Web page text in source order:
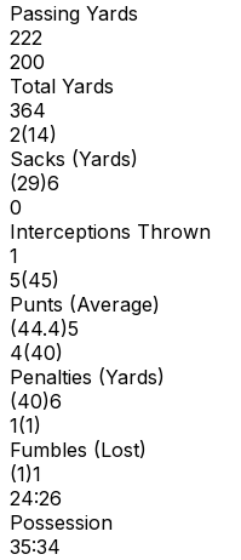
Passing Yards
222
200
Total Yards
364
2(14)
Sacks (Yards)
(29)6
0
Interceptions Thrown
1
5(45)
Punts (Average)
(44.4)5
4(40)
Penalties (Yards)
(40)6
1(1)
Fumbles (Lost)
(1)1
24:26
Possession
35:34